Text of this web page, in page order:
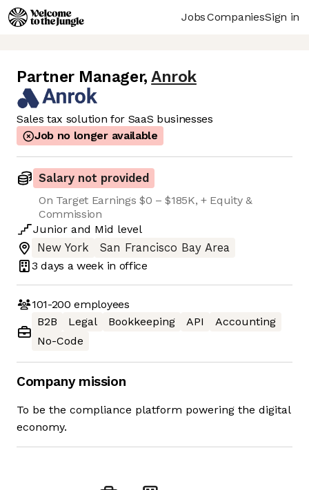
JobsCompaniesSign in
Partner Manager, Anrok
Sales tax solution for SaaS businesses
Job no longer available
Salary not provided
On Target Earnings $0 – $185K, + Equity &
Commission
Junior and Mid level
New York
San Francisco Bay Area
3 days a week in office
101-200 employees
B2B
Legal Bookkeeping API
Accounting
No-Code
Company mission
To be the compliance platform powering the digital
economy.